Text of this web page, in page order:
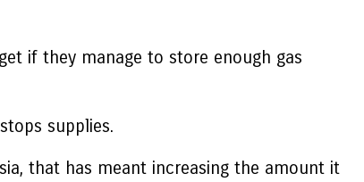
if they manage to store enough gas
supplies.
that has meant increasing the amount it